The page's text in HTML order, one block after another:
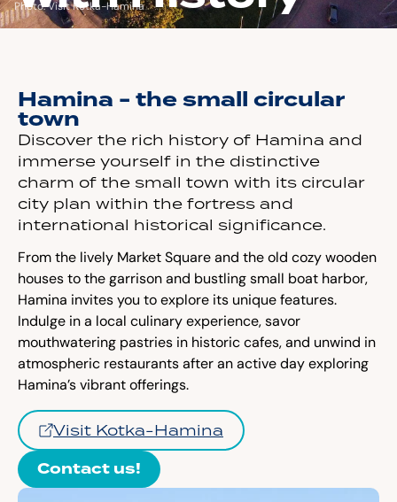
Photo: Visit Kotka-Hamina
Hamina - the small circular
town
Discover the rich history of Hamina and
immerse yourself in the distinctive
charm of the small town with its circular
city plan within the fortress and
international historical significance.
From the lively Market Square and the old cozy wooden
houses to the garrison and bustling small boat harbor,
Hamina invites you to explore its unique features.
Indulge in a local culinary experience, savor
mouthwatering pastries in historic cafes, and unwind in
atmospheric restaurants after an active day exploring
Hamina’s vibrant offerings.
Visit Kotka-Hamina
Contact us!